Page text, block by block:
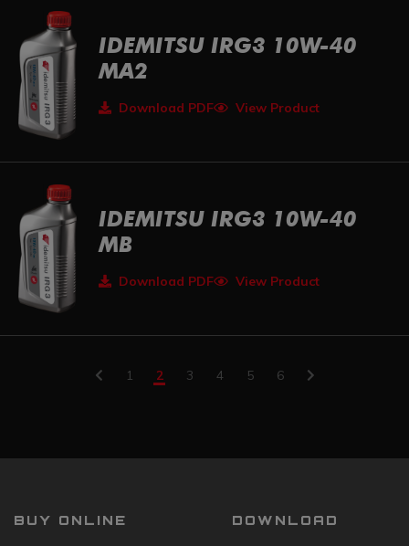
IDEMITSU IRG3 10W-40
MA2
Download PDF View Product
IDEMITSU IRG3 10W-40
MB
Download PDF View Product
1 2 3 4 5 6
BUY ONLINE DOWNLOAD